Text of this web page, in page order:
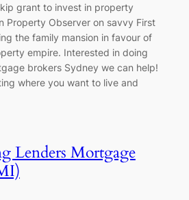
grant to invest in property
Property Observer on savvy First
the family mansion in favour of
empire. Interested in doing
brokers Sydney we can help!
where you want to live and
Lenders Mortgage